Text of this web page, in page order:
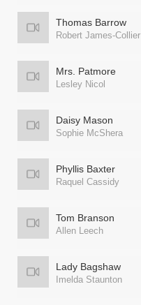
Thomas Barrow
Robert James-Collier
Mrs. Patmore
Lesley Nicol
Daisy Mason
Sophie McShera
Phyllis Baxter
Raquel Cassidy
Tom Branson
Allen Leech
Lady Bagshaw
Imelda Staunton